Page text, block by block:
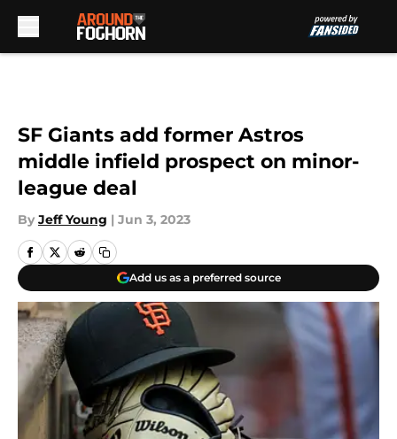
SF Giants add former Astros
middle infield prospect on minor-
league deal
By Jeff Young | Jun 3, 2023
Add us as a preferred source